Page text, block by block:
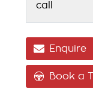
call
Enquire
Book a